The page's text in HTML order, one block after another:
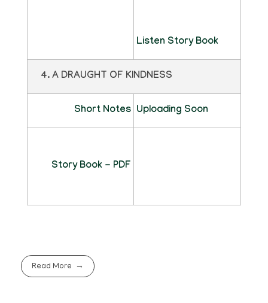
Listen Story Book
4. A DRAUGHT OF KINDNESS
Short Notes Uploading Soon
Story Book - PDF
Read More